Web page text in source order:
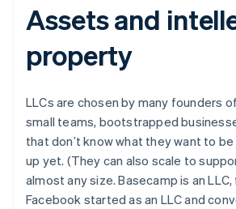
Assets and
property
LLCs are chosen by many founders
small teams, bootstrapped
that don’t know what they want to
up yet. (They can also scale to
almost any size. Basecamp is an
Facebook started as an LLC and